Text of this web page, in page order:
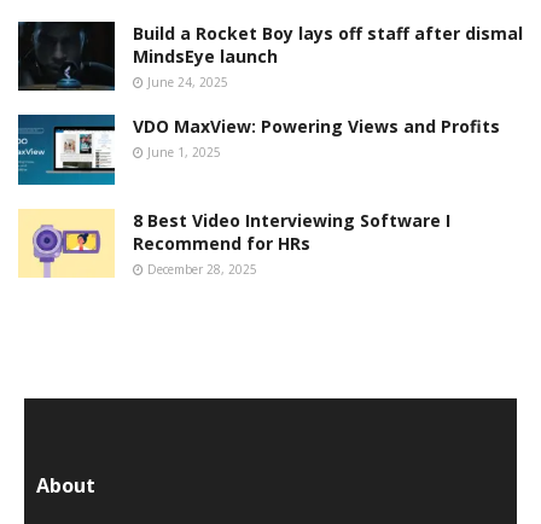
Build a Rocket Boy lays off staff after dismal
MindsEye launch
June 24, 2025
VDO MaxView: Powering Views and Profits
June 1, 2025
8 Best Video Interviewing Software I
Recommend for HRs
December 28, 2025
About